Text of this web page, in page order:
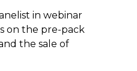
in webinar
on the pre-pack
the sale of